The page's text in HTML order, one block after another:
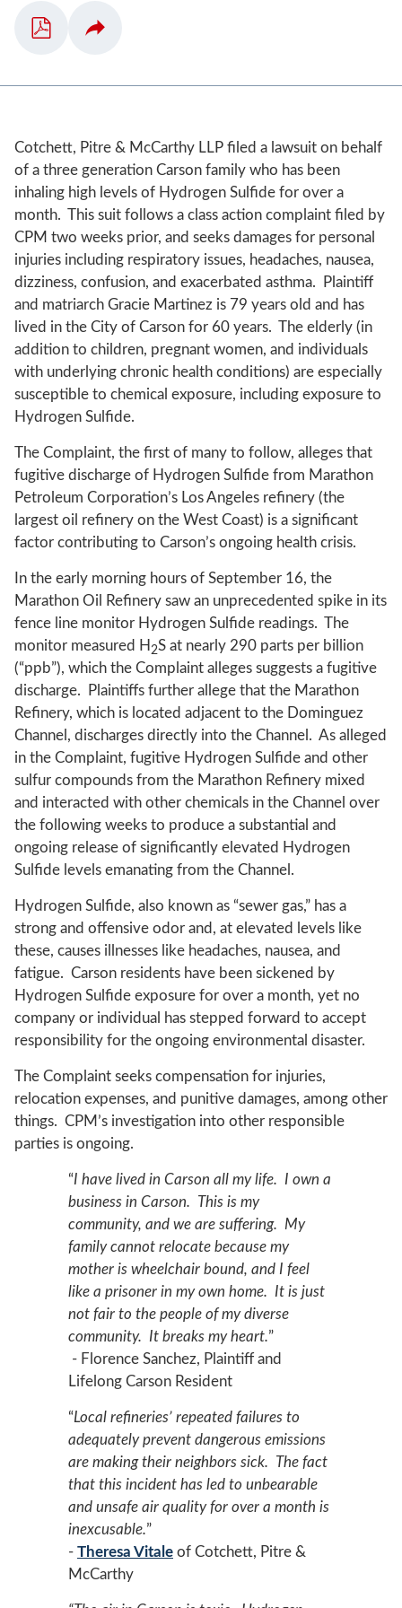
Cotchett, Pitre & McCarthy LLP filed a lawsuit on behalf
of a three generation Carson family who has been
inhaling high levels of Hydrogen Sulfide for over a
month. This suit follows a class action complaint filed by
CPM two weeks prior, and seeks damages for personal
injuries including respiratory issues, headaches, nausea,
dizziness, confusion, and exacerbated asthma. Plaintiff
and matriarch Gracie Martinez is 79 years old and has
lived in the City of Carson for 60 years. The elderly (in
addition to children, pregnant women, and individuals
with underlying chronic health conditions) are especially
susceptible to chemical exposure, including exposure to
Hydrogen Sulfide.
The Complaint, the first of many to follow, alleges that
fugitive discharge of Hydrogen Sulfide from Marathon
Petroleum Corporation’s Los Angeles refinery (the
largest oil refinery on the West Coast) is a significant
factor contributing to Carson’s ongoing health crisis.
In the early morning hours of September 16, the
Marathon Oil Refinery saw an unprecedented spike in its
fence line monitor Hydrogen Sulfide readings. The
monitor measured H 2S at nearly 290 parts per billion
(“ppb”), which the Complaint alleges suggests a fugitive
discharge. Plaintiffs further allege that the Marathon
Refinery, which is located adjacent to the Dominguez
Channel, discharges directly into the Channel. As alleged
in the Complaint, fugitive Hydrogen Sulfide and other
sulfur compounds from the Marathon Refinery mixed
and interacted with other chemicals in the Channel over
the following weeks to produce a substantial and
ongoing release of significantly elevated Hydrogen
Sulfide levels emanating from the Channel.
Hydrogen Sulfide, also known as “sewer gas,” has a
strong and offensive odor and, at elevated levels like
these, causes illnesses like headaches, nausea, and
fatigue. Carson residents have been sickened by
Hydrogen Sulfide exposure for over a month, yet no
company or individual has stepped forward to accept
responsibility for the ongoing environmental disaster.
The Complaint seeks compensation for injuries,
relocation expenses, and punitive damages, among other
things. CPM’s investigation into other responsible
parties is ongoing.
“I have lived in Carson all my life. I own a
business in Carson. This is my
community, and we are suffering. My
family cannot relocate because my
mother is wheelchair bound, and I feel
like a prisoner in my own home. It is just
not fair to the people of my diverse
community. It breaks my heart.”
- Florence Sanchez, Plaintiff and
Lifelong Carson Resident
“Local refineries’ repeated failures to
adequately prevent dangerous emissions
are making their neighbors sick. The fact
that this incident has led to unbearable
and unsafe air quality for over a month is
inexcusable.”
- Theresa Vitale of Cotchett, Pitre &
McCarthy